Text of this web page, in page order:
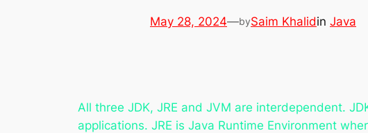
May 28, 2024—bySaim Khalidin Java
All three JDK, JRE and JVM are interdependent.
applications. JRE is Java Runtime Environment